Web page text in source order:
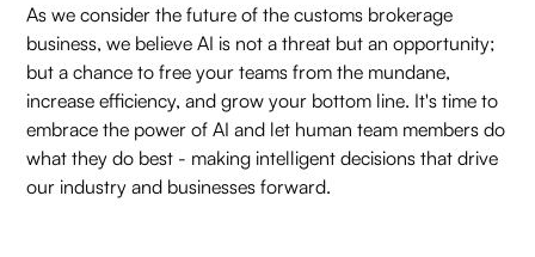
As we consider the future of the customs brokerage
business, we believe AI is not a threat but an opportunity;
but a chance to free your teams from the mundane,
increase efficiency, and grow your bottom line. It's time to
embrace the power of AI and let human team members do
what they do best - making intelligent decisions that drive
our industry and businesses forward.